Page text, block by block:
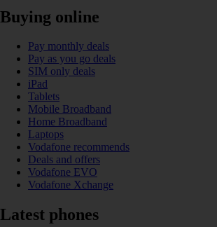
Buying online
Pay monthly deals
Pay as you go deals
SIM only deals
iPad
Tablets
Mobile Broadband
Home Broadband
Laptops
Vodafone recommends
Deals and offers
Vodafone EVO
Vodafone Xchange
Latest phones